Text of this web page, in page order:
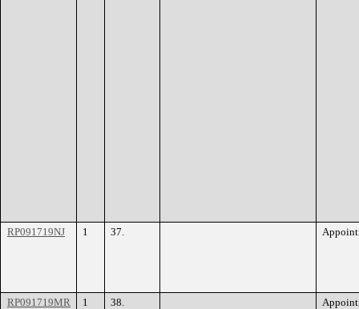
RP091719NJ 1 37.
RP091719MR 1 38.